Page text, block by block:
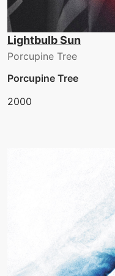
Lightbulb Sun
Porcupine Tree
Porcupine Tree
2000